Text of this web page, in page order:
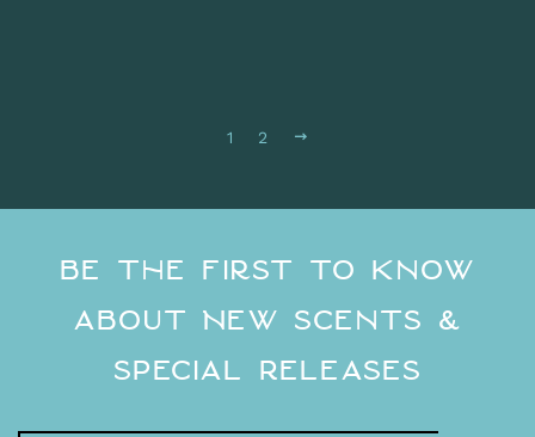
1 2
Be the First to Know
About New Scents &
Special Releases